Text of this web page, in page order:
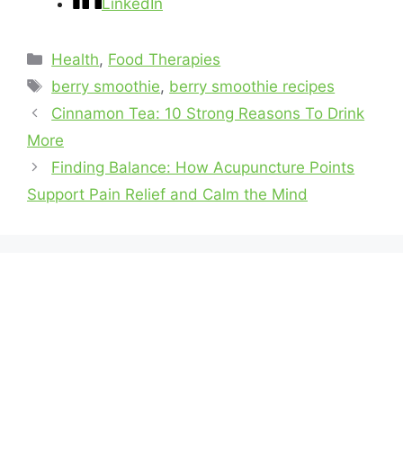
Health, Food Therapies
berry smoothie, berry smoothie recipes
Cinnamon Tea: 10 Strong Reasons To Drink
More
Finding Balance: How Acupuncture Points
Support Pain Relief and Calm the Mind